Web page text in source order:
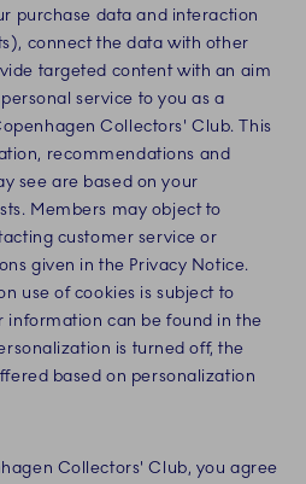
purchase data and interaction
connect the data with other
targeted content with an aim
service to you as a
Collectors' Club. This
recommendations and
see are based on your
Members may object to
customer service or
given in the Privacy Notice.
use of cookies is subject to
information can be found in the
is turned off, the
based on personalization
Collectors' Club, you agree